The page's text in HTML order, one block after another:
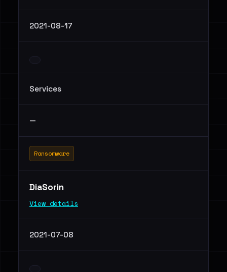
2021-08-17
Services
—
Ransomware
DiaSorin
View details
2021-07-08